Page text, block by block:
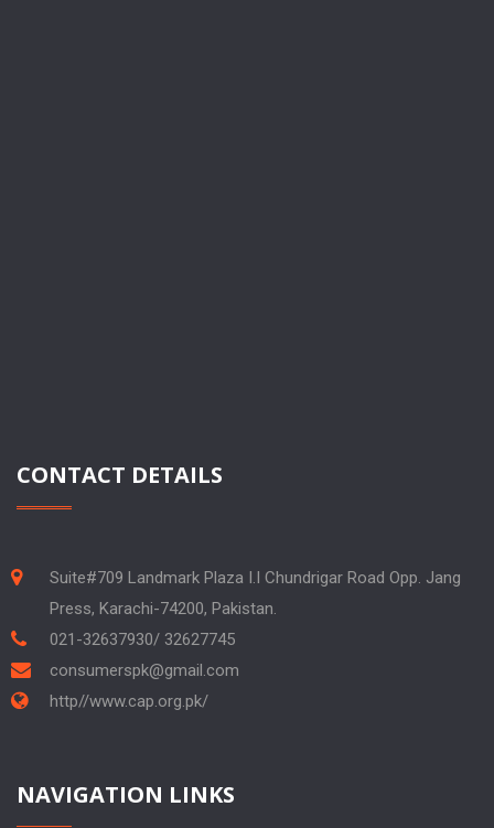
CONTACT DETAILS
Suite#709 Landmark Plaza I.I Chundrigar Road Opp. Jang
Press, Karachi-74200, Pakistan.
021-32637930/ 32627745
consumerspk@gmail.com
http//www.cap.org.pk/
NAVIGATION LINKS